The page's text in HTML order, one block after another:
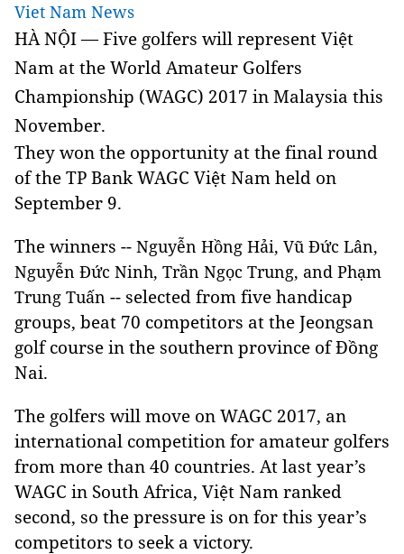
Viet Nam News
HÀ NỘI — Five golfers will represent Việt
Nam at the World Amateur Golfers
Championship (WAGC) 2017 in Malaysia this
November.
They won the opportunity at the final round
of the TP Bank WAGC Việt Nam held on
September 9.
The winners -- Nguyễn Hồng Hải, Vũ Đức Lân,
Nguyễn Đức Ninh, Trần Ngọc Trung, and Phạm
Trung Tuấn -- selected from five handicap
groups, beat 70 competitors at the Jeongsan
golf course in the southern province of Đồng
Nai.
The golfers will move on WAGC 2017, an
international competition for amateur golfers
from more than 40 countries. At last year’s
WAGC in South Africa, Việt Nam ranked
second, so the pressure is on for this year’s
competitors to seek a victory.